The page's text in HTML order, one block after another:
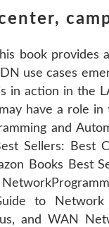
book
use cases
action in the
have a role
and
Sellers: Best
Books Best
to
and WAN